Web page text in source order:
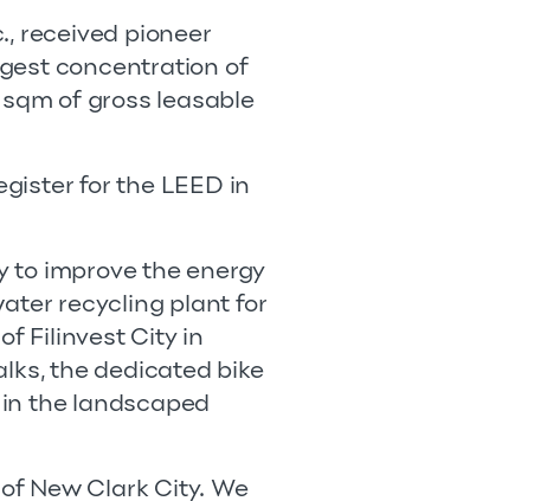
received pioneer
concentration of
of gross leasable
for the LEED in
to improve the energy
recycling plant for
Filinvest City in
the dedicated bike
the landscaped
New Clark City. We